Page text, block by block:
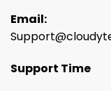
Email:
Support Time